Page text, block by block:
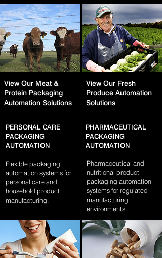
View Our Meat &
Protein Packaging
Automation Solutions
View Our Fresh
Produce Automation
Solutions
PERSONAL CARE
PACKAGING
AUTOMATION
Flexible packaging
automation systems for
personal care and
household product
manufacturing.
PHARMACEUTICAL
PACKAGING
AUTOMATION
Pharmaceutical and
nutritional product
packaging automation
systems for regulated
manufacturing
environments.